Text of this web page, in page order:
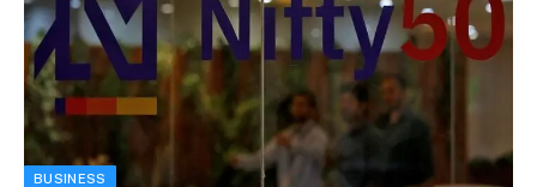
BUSINESS